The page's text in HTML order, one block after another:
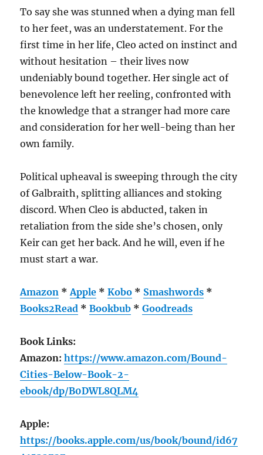
To say she was stunned when a dying man fell
to her feet, was an understatement. For the
first time in her life, Cleo acted on instinct and
without hesitation – their lives now
undeniably bound together. Her single act of
benevolence left her reeling, confronted with
the knowledge that a stranger had more care
and consideration for her well-being than her
own family.
Political upheaval is sweeping through the city
of Galbraith, splitting alliances and stoking
discord. When Cleo is abducted, taken in
retaliation from the side she’s chosen, only
Keir can get her back. And he will, even if he
must start a war.
Amazon *Apple *Kobo * Smashwords *
Books2Read *Bookbub *Goodreads
Book Links:
Amazon:https://www.amazon.com/Bound-
Cities-Below-Book-2-
ebook/dp/B0DWL8QLM4
Apple:
https://books.apple.com/us/book/bound/id67